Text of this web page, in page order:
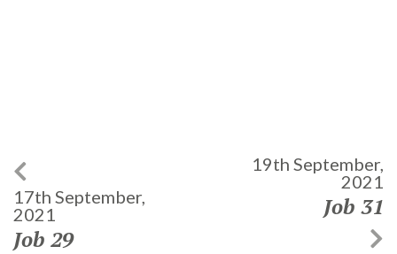
17th September,
2021
Job 29
19th September,
2021
Job 31